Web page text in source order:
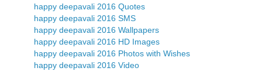
happy deepavali 2016 Quotes
happy deepavali 2016 SMS
happy deepavali 2016 Wallpapers
happy deepavali 2016 HD Images
happy deepavali 2016 Photos with Wishes
happy deepavali 2016 Video